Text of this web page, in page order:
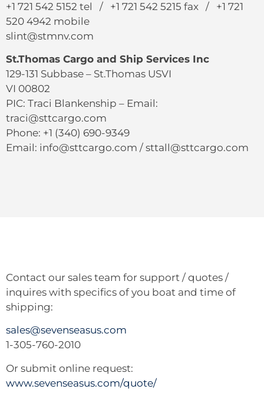
+1 721 542 5152 tel / +1 721 542 5215 fax / +1 721
520 4942 mobile
slint@stmnv.com
St.Thomas Cargo and Ship Services Inc
129-131 Subbase – St.Thomas USVI
VI 00802
PIC: Traci Blankenship – Email:
traci@sttcargo.com
Phone: +1 (340) 690-9349
Email: info@sttcargo.com / sttall@sttcargo.com
Contact our sales team for support / quotes /
inquires with specifics of you boat and time of
shipping:
sales@sevenseasus.com
1-305-760-2010
Or submit online request:
www.sevenseasus.com/quote/